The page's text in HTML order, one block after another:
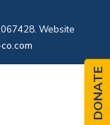
Website
DONATE